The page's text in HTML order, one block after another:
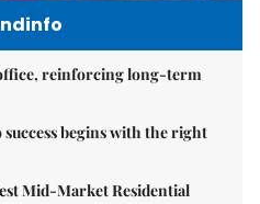
reinforcing long-term
begins with the right
Mid-Market Residential